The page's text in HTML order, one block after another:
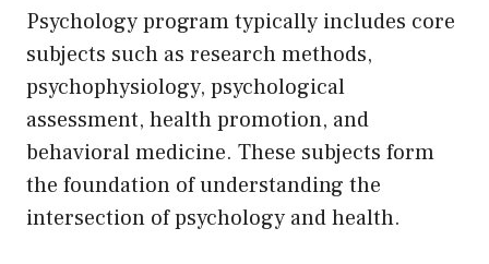
Psychology program typically includes core
subjects such as research methods,
psychophysiology, psychological
assessment, health promotion, and
behavioral medicine. These subjects form
the foundation of understanding the
intersection of psychology and health.